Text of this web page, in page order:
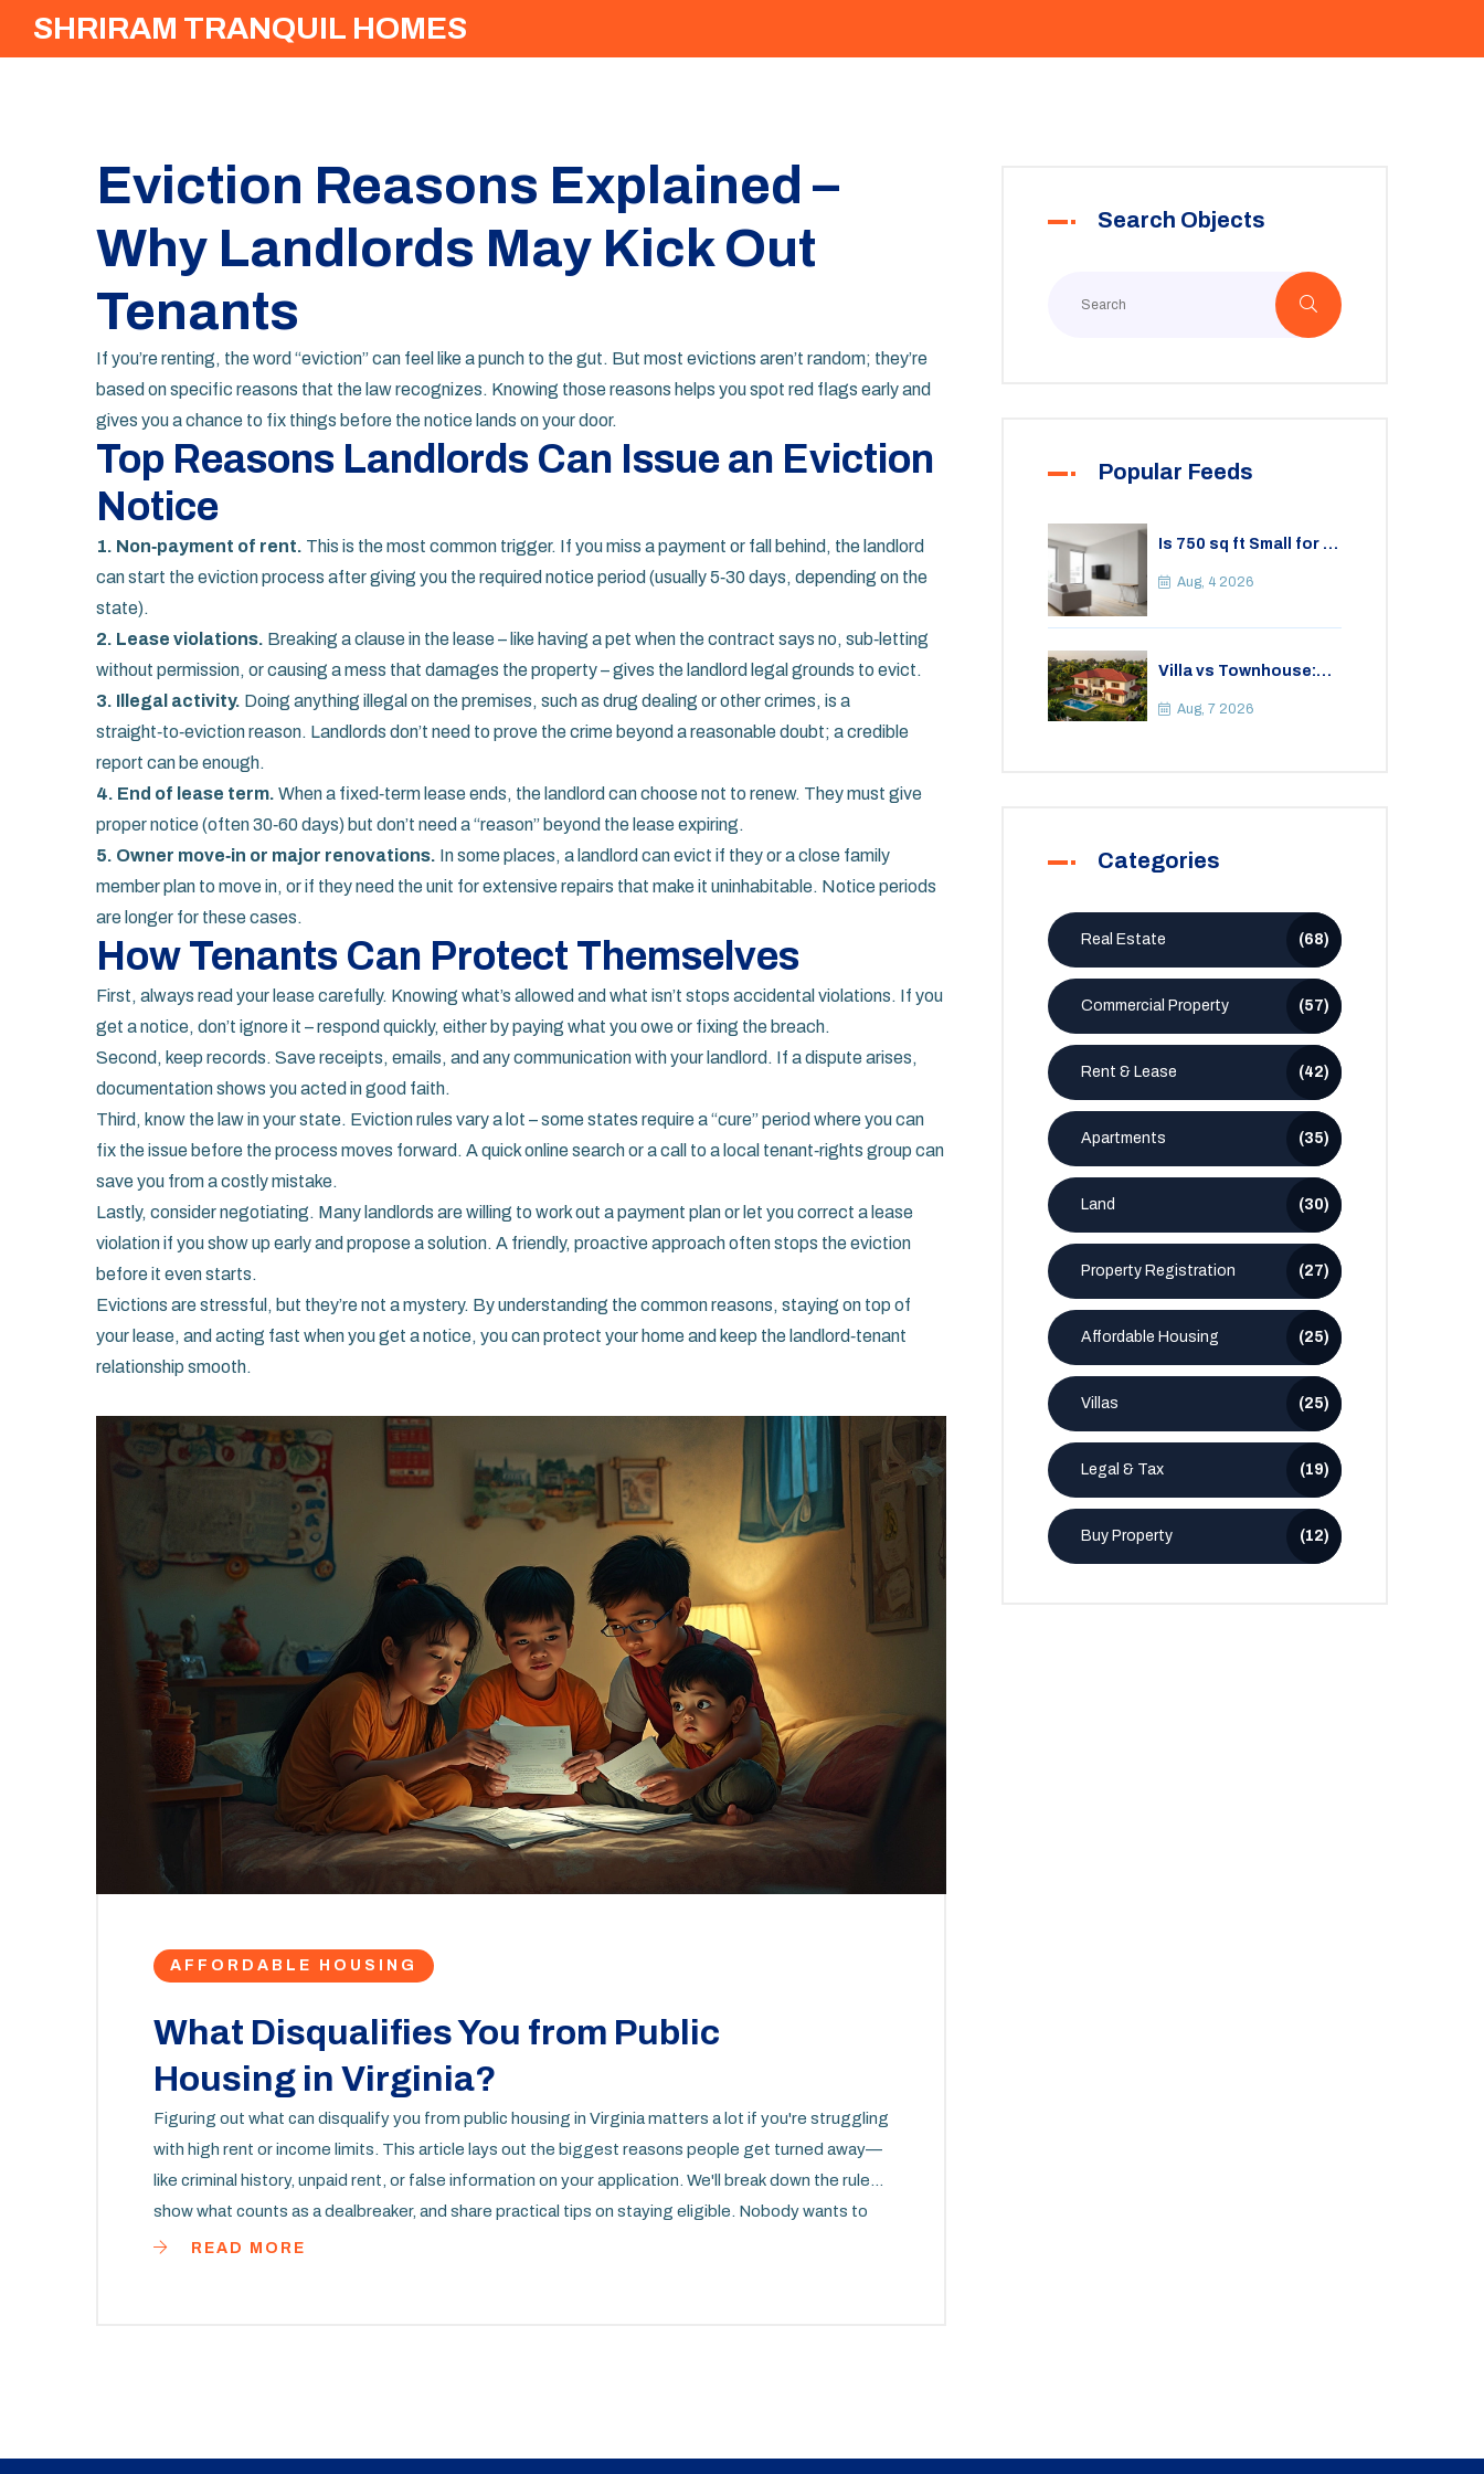
SHRIRAM TRANQUIL HOMES
Eviction Reasons Explained –
Why Landlords May Kick Out
Tenants
If you’re renting, the word “eviction” can feel like a punch to the gut. But most evictions aren’t random; they’re
based on specific reasons that the law recognizes. Knowing those reasons helps you spot red flags early and
gives you a chance to fix things before the notice lands on your door.
Top Reasons Landlords Can Issue an Eviction
Notice
1. Non‑payment of rent. This is the most common trigger. If you miss a payment or fall behind, the landlord
can start the eviction process after giving you the required notice period (usually 5‑30 days, depending on the
state).
2. Lease violations. Breaking a clause in the lease – like having a pet when the contract says no, sub‑letting
without permission, or causing a mess that damages the property – gives the landlord legal grounds to evict.
3. Illegal activity. Doing anything illegal on the premises, such as drug dealing or other crimes, is a
straight‑to‑eviction reason. Landlords don’t need to prove the crime beyond a reasonable doubt; a credible
report can be enough.
4. End of lease term. When a fixed‑term lease ends, the landlord can choose not to renew. They must give
proper notice (often 30‑60 days) but don’t need a “reason” beyond the lease expiring.
5. Owner move‑in or major renovations. In some places, a landlord can evict if they or a close family
member plan to move in, or if they need the unit for extensive repairs that make it uninhabitable. Notice periods
are longer for these cases.
How Tenants Can Protect Themselves
First, always read your lease carefully. Knowing what’s allowed and what isn’t stops accidental violations. If you
get a notice, don’t ignore it – respond quickly, either by paying what you owe or fixing the breach.
Second, keep records. Save receipts, emails, and any communication with your landlord. If a dispute arises,
documentation shows you acted in good faith.
Third, know the law in your state. Eviction rules vary a lot – some states require a “cure” period where you can
fix the issue before the process moves forward. A quick online search or a call to a local tenant‑rights group can
save you from a costly mistake.
Lastly, consider negotiating. Many landlords are willing to work out a payment plan or let you correct a lease
violation if you show up early and propose a solution. A friendly, proactive approach often stops the eviction
before it even starts.
Evictions are stressful, but they’re not a mystery. By understanding the common reasons, staying on top of
your lease, and acting fast when you get a notice, you can protect your home and keep the landlord‑tenant
relationship smooth.
AFFORDABLE HOUSING
What Disqualifies You from Public
Housing in Virginia?
Figuring out what can disqualify you from public housing in Virginia matters a lot if you're struggling
with high rent or income limits. This article lays out the biggest reasons people get turned away—
like criminal history, unpaid rent, or false information on your application. We'll break down the rules,
show what counts as a dealbreaker, and share practical tips on staying eligible. Nobody wants to
waste time applying if they don't have a shot, so you'll get straight facts here. Stay tuned for
READ MORE
Search Objects
Popular Feeds
Is 750 sq ft Small for a
Practical Guide to
Aug, 4 2026
Villa vs Townhouse:
Costs, and Which Fits
Aug, 7 2026
Categories
Real Estate (68)
Commercial Property (57)
Rent & Lease (42)
Apartments (35)
Land (30)
Property Registration (27)
Affordable Housing (25)
Villas (25)
Legal & Tax (19)
Buy Property (12)